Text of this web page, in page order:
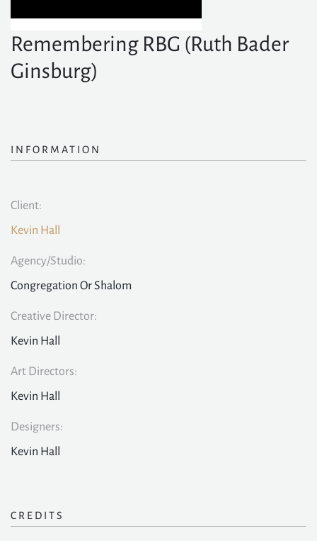
Remembering RBG (Ruth Bader
Ginsburg)
INFORMATION
Client:
Kevin Hall
Agency/Studio:
Congregation Or Shalom
Creative Director:
Kevin Hall
Art Directors:
Kevin Hall
Designers:
Kevin Hall
CREDITS